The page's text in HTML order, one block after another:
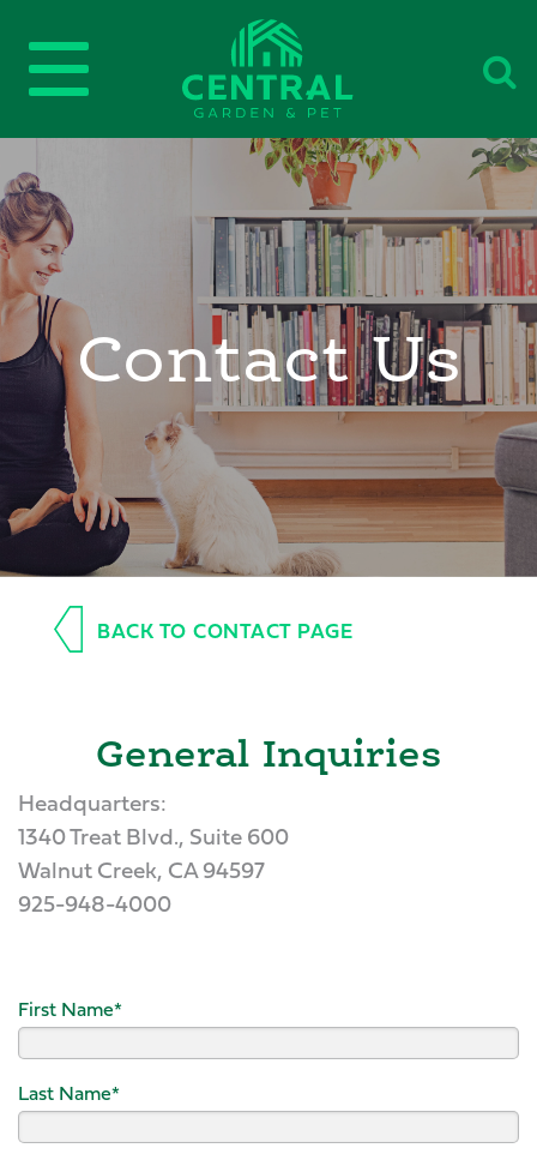
Contact Us
BACK TO CONTACT PAGE
General Inquiries
Headquarters:
1340 Treat Blvd., Suite 600
Walnut Creek, CA 94597
925-948-4000
First Name*
Last Name*